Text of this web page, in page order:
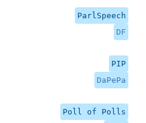
ParlSpeech
DF
PIP
DaPePa
Poll of Polls